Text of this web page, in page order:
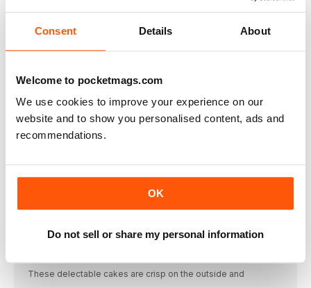
Consent Details About
Welcome to pocketmags.com
We use cookies to improve your experience on our
website and to show you personalised content, ads and
recommendations.
OK
Do not sell or share my personal information
VEGAN EGG SALAD
A Buddha bowl is a colourful dish of raw and cooked
CHARGRILLED VEGETABLE SALAD WITH QUINOA,
PESTO AND CHEESY SAUCE
CHARGRILLED VEGETABLE SALAD WITH QUINOA, PESTO AND
The flavour of these delicious nuts mimics the taste
• 300g (2 cups) unroasted, unsalted cashews, soaked
These delectable cakes are crisp on the outside and